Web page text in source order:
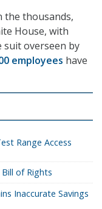
the thousands,
House, with
overseen by
employees have
Range Access
of Rights
Inaccurate Savings